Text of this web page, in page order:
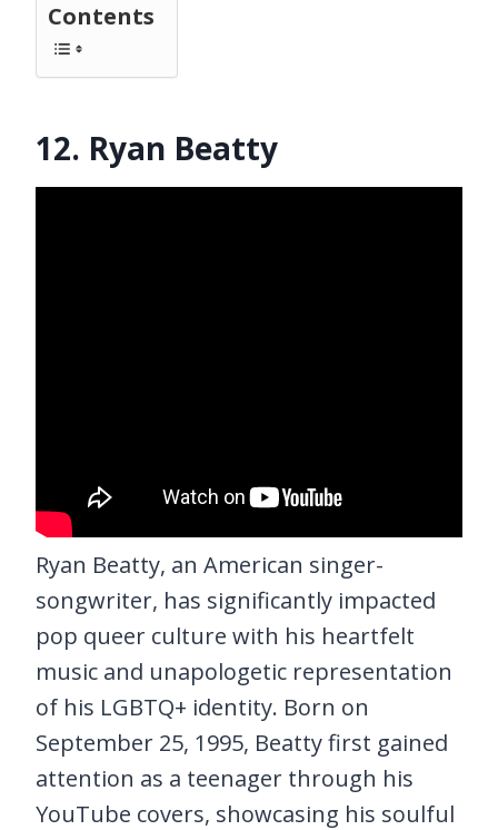
Contents
12. Ryan Beatty
Ryan Beatty, an American singer-
songwriter, has significantly impacted
pop queer culture with his heartfelt
music and unapologetic representation
of his LGBTQ+ identity. Born on
September 25, 1995, Beatty first gained
attention as a teenager through his
YouTube covers, showcasing his soulful